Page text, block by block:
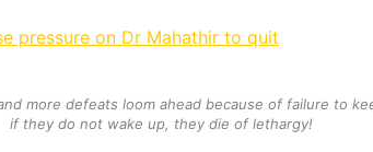
pressure on Dr Mahathir to quit
more defeats loom ahead because of failure to
if they do not wake up, they die of lethargy!